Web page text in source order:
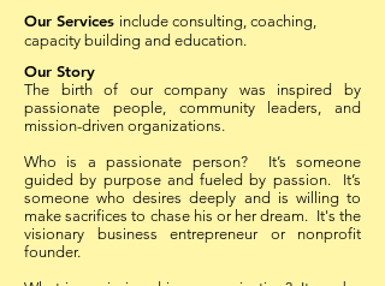
Our Services include consulting, coaching,
capacity building and education.
Our Story
The birth of our company was inspired by
passionate people, community leaders, and
mission-driven organizations.
Who is a passionate person? It’s someone
guided by purpose and fueled by passion. It’s
someone who desires deeply and is willing to
make sacrifices to chase his or her dream. It's the
visionary business entrepreneur or nonprofit
founder.